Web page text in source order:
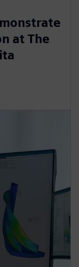
at The